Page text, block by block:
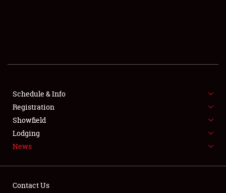
FLEA MARKET & CAR CORRAL
SPONSORSHIP
LODGING
Schedule & Info
Registration
Showfield
Lodging
News
Contact Us